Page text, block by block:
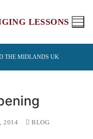
THE MIDLANDS UK
2014
BLOG